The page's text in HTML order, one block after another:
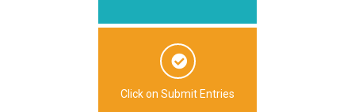
Click on Submit Entries